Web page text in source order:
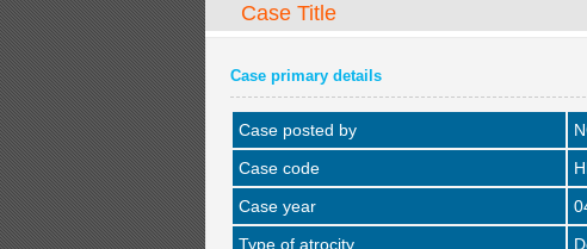
Case Title
Case primary details
Case posted by
Case code
Case year
Type of atrocity